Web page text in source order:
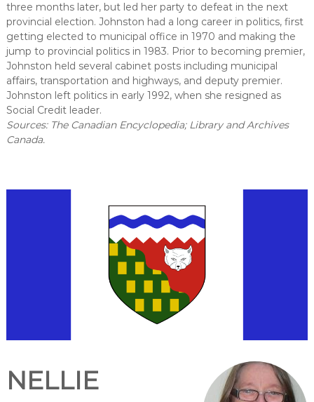
three months later, but led her party to defeat in the next
provincial election. Johnston had a long career in politics, first
getting elected to municipal office in 1970 and making the
jump to provincial politics in 1983. Prior to becoming premier,
Johnston held several cabinet posts including municipal
affairs, transportation and highways, and deputy premier.
Johnston left politics in early 1992, when she resigned as
Social Credit leader.
Sources: The Canadian Encyclopedia; Library and Archives
Canada.
NELLIE